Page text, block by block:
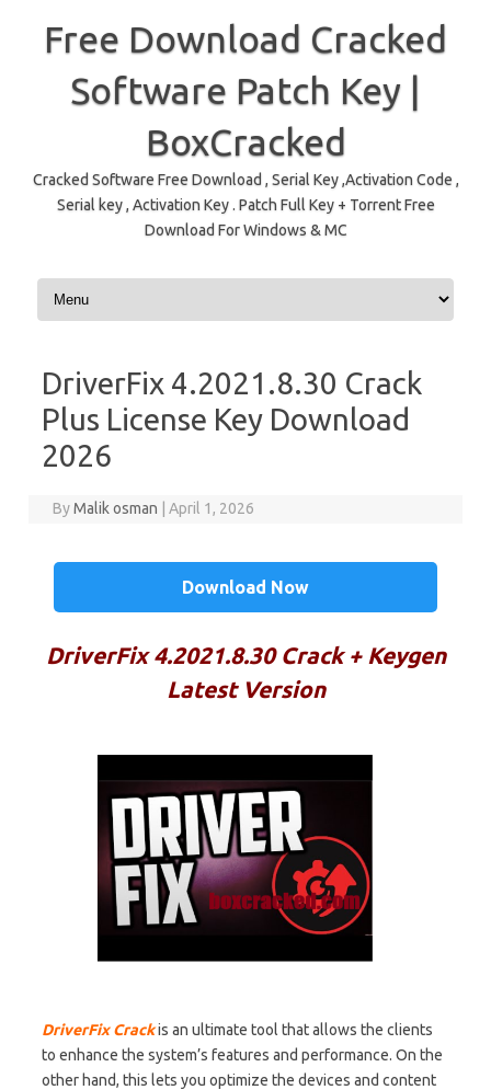
Free Download Cracked
Software Patch Key |
BoxCracked
Cracked Software Free Download , Serial Key ,Activation Code ,
Serial key , Activation Key . Patch Full Key + Torrent Free
Download For Windows & MC
Skip to content
DriverFix 4.2021.8.30 Crack
Plus License Key Download
2026
ByMalik osman April 1, 2026
Download Now
DriverFix 4.2021.8.30 Crack + Keygen
Latest Version
DriverFix Crackis an ultimate tool that allows the clients
to enhance the system’s features and performance. On the
other hand, this lets you optimize the devices and content